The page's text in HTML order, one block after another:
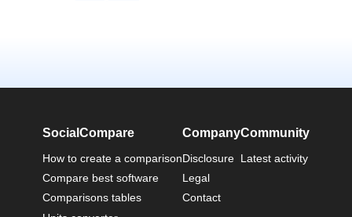
SocialCompare
How to create a comparison
Compare best software
Comparisons tables
Company
Disclosure
Legal
Contact
Community
Latest activity